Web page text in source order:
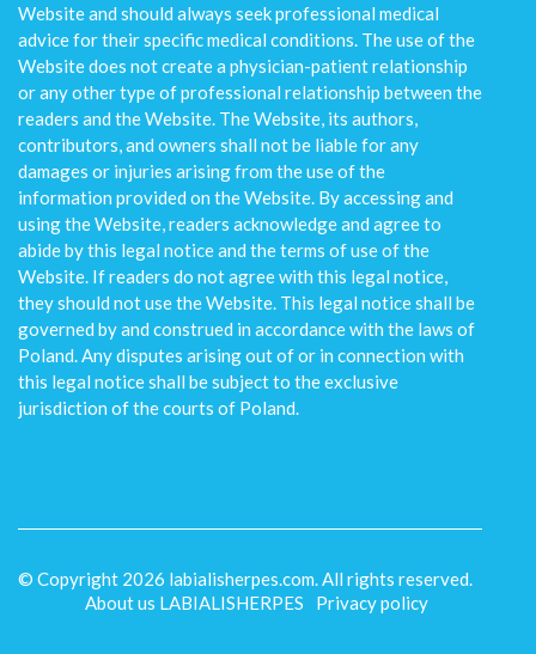
Website and should always seek professional medical
advice for their specific medical conditions. The use of the
Website does not create a physician-patient relationship
or any other type of professional relationship between the
readers and the Website. The Website, its authors,
contributors, and owners shall not be liable for any
damages or injuries arising from the use of the
information provided on the Website. By accessing and
using the Website, readers acknowledge and agree to
abide by this legal notice and the terms of use of the
Website. If readers do not agree with this legal notice,
they should not use the Website. This legal notice shall be
governed by and construed in accordance with the laws of
Poland. Any disputes arising out of or in connection with
this legal notice shall be subject to the exclusive
jurisdiction of the courts of Poland.
© Copyright 2026 labialisherpes.com. All rights reserved.
About us LABIALISHERPES
Privacy policy